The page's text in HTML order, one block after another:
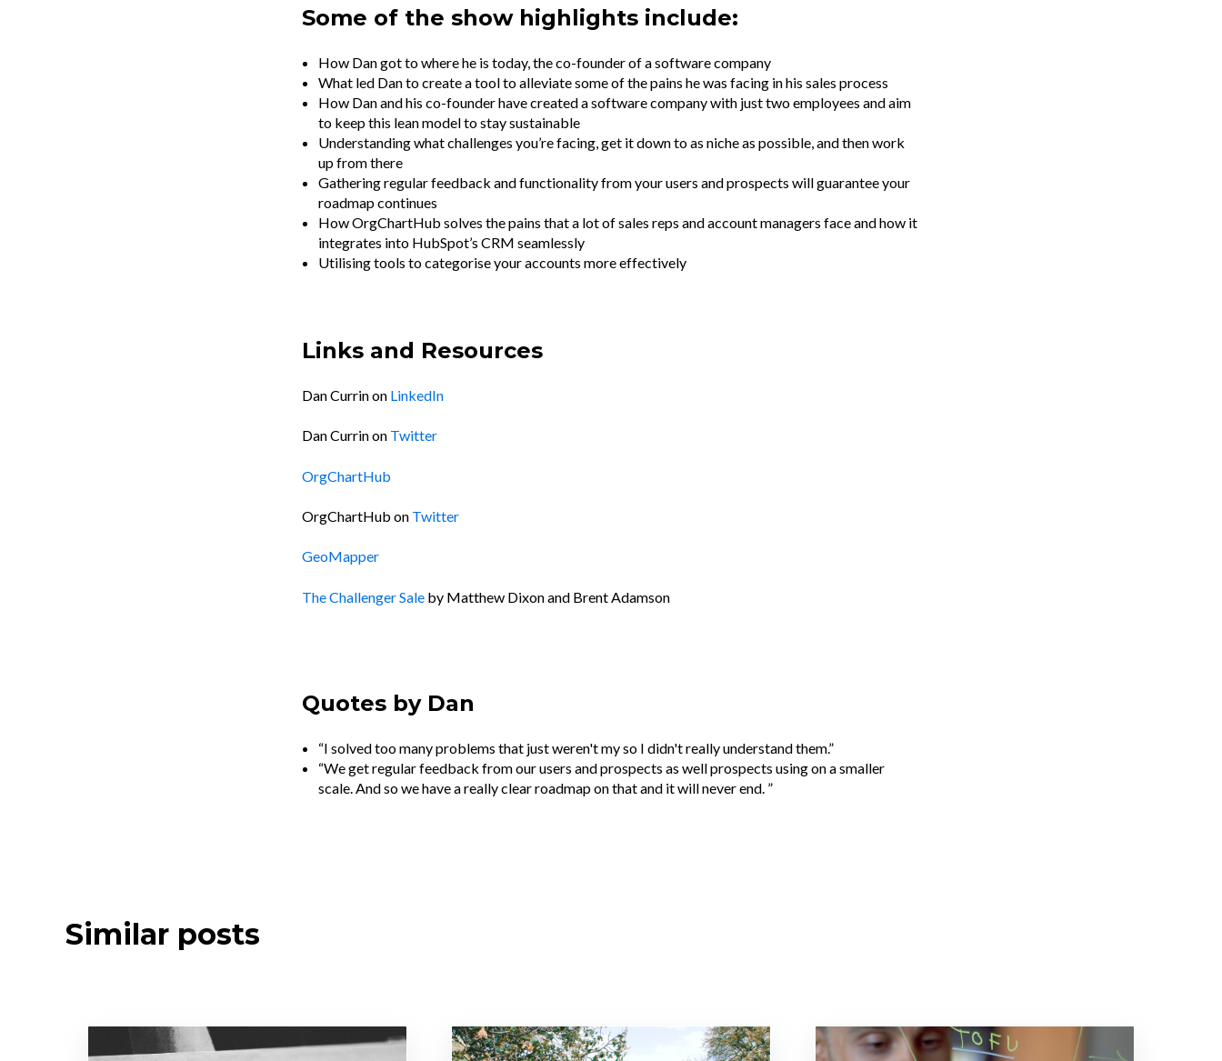
Some of the show highlights include:
How Dan got to where he is today, the co-founder of a software company
What led Dan to create a tool to alleviate some of the pains he was facing in his sales process
How Dan and his co-founder have created a software company with just two employees and aim
to keep this lean model to stay sustainable
Understanding what challenges you’re facing, get it down to as niche as possible, and then work
up from there
Gathering regular feedback and functionality from your users and prospects will guarantee your
roadmap continues
How OrgChartHub solves the pains that a lot of sales reps and account managers face and how it
integrates into HubSpot’s CRM seamlessly
Utilising tools to categorise your accounts more effectively
Links and Resources
Dan Currin on LinkedIn
Dan Currin on Twitter
OrgChartHub
OrgChartHub on Twitter
GeoMapper
The Challenger Sale by Matthew Dixon and Brent Adamson
Quotes by Dan
“I solved too many problems that just weren't my so I didn't really understand them.”
“We get regular feedback from our users and prospects as well prospects using on a smaller
scale. And so we have a really clear roadmap on that and it will never end. ”
Similar posts